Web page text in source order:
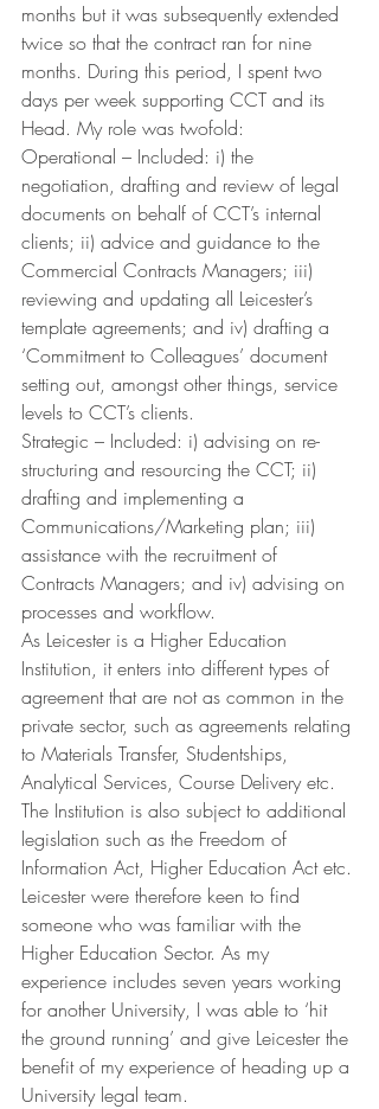
months but it was subsequently extended
twice so that the contract ran for nine
months. During this period, I spent two
days per week supporting CCT and its
Head. My role was twofold:
Operational – Included: i) the
negotiation, drafting and review of legal
documents on behalf of CCT’s internal
clients; ii) advice and guidance to the
Commercial Contracts Managers; iii)
reviewing and updating all Leicester’s
template agreements; and iv) drafting a
‘Commitment to Colleagues’ document
setting out, amongst other things, service
levels to CCT’s clients.
Strategic – Included: i) advising on re-
structuring and resourcing the CCT; ii)
drafting and implementing a
Communications/Marketing plan; iii)
assistance with the recruitment of
Contracts Managers; and iv) advising on
processes and workflow.
As Leicester is a Higher Education
Institution, it enters into different types of
agreement that are not as common in the
private sector, such as agreements relating
to Materials Transfer, Studentships,
Analytical Services, Course Delivery etc.
The Institution is also subject to additional
legislation such as the Freedom of
Information Act, Higher Education Act etc.
Leicester were therefore keen to find
someone who was familiar with the
Higher Education Sector. As my
experience includes seven years working
for another University, I was able to ‘hit
the ground running’ and give Leicester the
benefit of my experience of heading up a
University legal team.